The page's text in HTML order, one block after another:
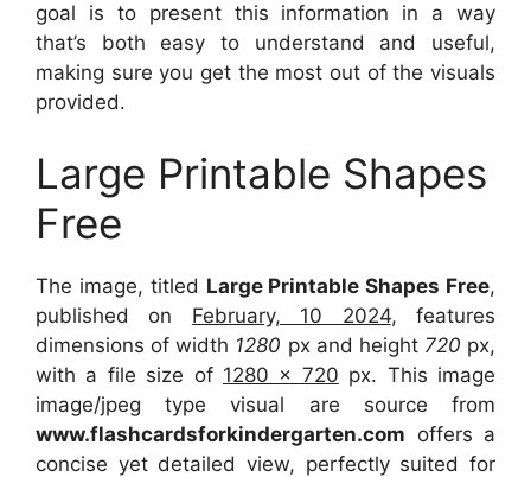
goal is to present this information in a way
that’s both easy to understand and useful,
making sure you get the most out of the visuals
provided.
Large Printable Shapes
Free
The image, titled Large Printable Shapes Free,
published on February, 10 2024, features
dimensions of width 1280 px and height 720 px,
with a file size of 1280 x 720 px. This image
image/jpeg type visual are source from
www.flashcardsforkindergarten.com offers a
concise yet detailed view, perfectly suited for